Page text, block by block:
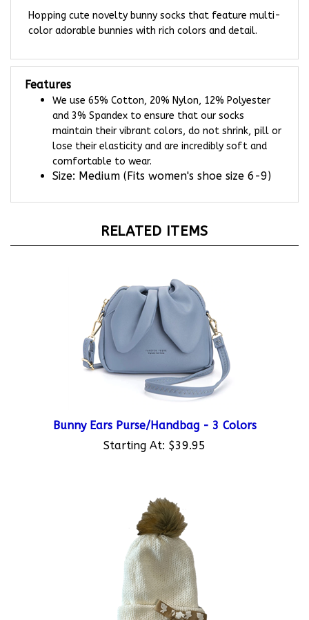
color adorable bunnies with rich colors and detail.
We use 65% Cotton, 20% Nylon, 12% Polyester
and 3% Spandex to ensure that our socks
maintain their vibrant colors, do not shrink, pill or
lose their elasticity and are incredibly soft and
comfortable to wear.
Size: Medium (Fits women's shoe size 6-9)
Starting At:$39.95